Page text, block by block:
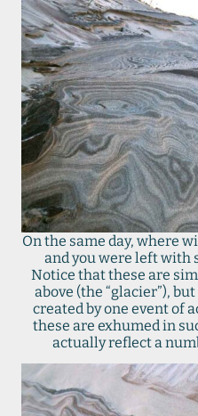
On the same day, where
and you were left with
Notice that these are
above (the “glacier”),
created by one event of
these are exhumed in
actually reflect a